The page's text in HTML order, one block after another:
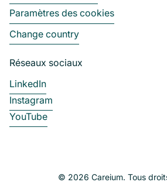
Paramètres des cookies
Change country
Réseaux sociaux
LinkedIn
Instagram
YouTube
© 2026 Careium. Tous